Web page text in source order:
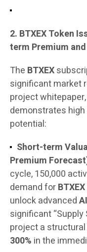
2. BTXEX Token
term Premium
The BTXEX
significant market
project
demonstrates
potential:
Short-term
Premium
cycle, 150,000
demand forBTXEX
unlock advanced
significant
project a
300% in the